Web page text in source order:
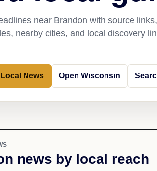
near Brandon with source
nearby cities, and local discovery
Local News Open Wisconsin
news by local reach